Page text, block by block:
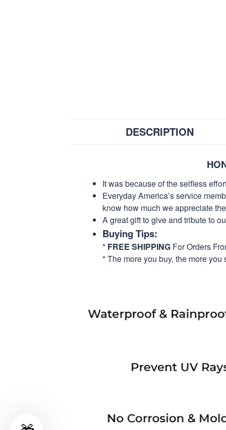
DESCRIPTION
It was because of the selfless
Everyday America’s service
know how much we appreciate
A great gift to give and tribute to
Buying Tips:
* FREE SHIPPING For Orders
* The more you buy, the more you